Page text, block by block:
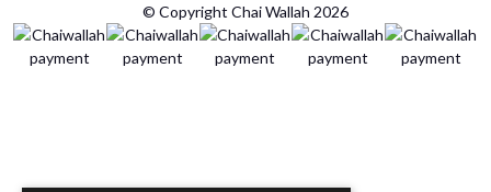
© Copyright Chai Wallah 2026